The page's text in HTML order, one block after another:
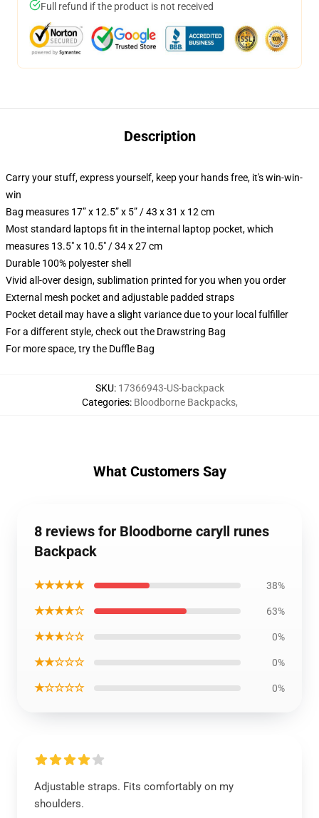
Full refund if the product is not received
Description
Carry your stuff, express yourself, keep your hands free, it's win-win-
win
Bag measures 17” x 12.5” x 5” / 43 x 31 x 12 cm
Most standard laptops fit in the internal laptop pocket, which
measures 13.5" x 10.5" / 34 x 27 cm
Durable 100% polyester shell
Vivid all-over design, sublimation printed for you when you order
External mesh pocket and adjustable padded straps
Pocket detail may have a slight variance due to your local fulfiller
For a different style, check out the Drawstring Bag
For more space, try the Duffle Bag
SKU: 17366943-US-backpack
Categories: Bloodborne Backpacks,
What Customers Say
8 reviews for Bloodborne caryll runes
Backpack
★★★★★ 38%
★★★★☆ 63%
★★★☆☆ 0%
★★☆☆☆ 0%
★☆☆☆☆ 0%
Adjustable straps. Fits comfortably on my
shoulders.